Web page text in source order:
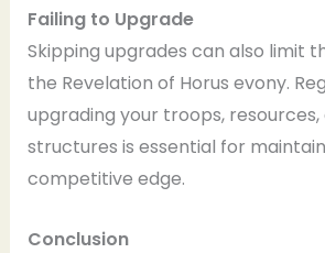
Failing to Upgrade
Skipping upgrades can also limit
the Revelation of Horus evony.
upgrading your troops,
structures is essential for
competitive edge.
Conclusion